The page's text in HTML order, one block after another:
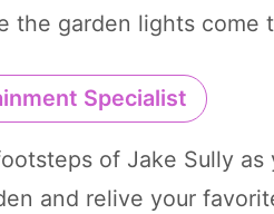
the garden lights come
Specialist
of Jake Sully
and relive your